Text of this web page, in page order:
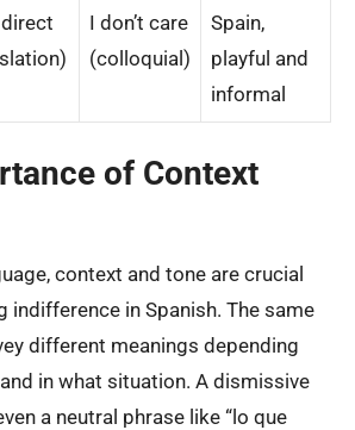
I don’t care
(colloquial)
Spain,
playful and
informal
of Context
context and tone are crucial
indifference in Spanish. The same
different meanings depending
in what situation. A dismissive
a neutral phrase like “lo que